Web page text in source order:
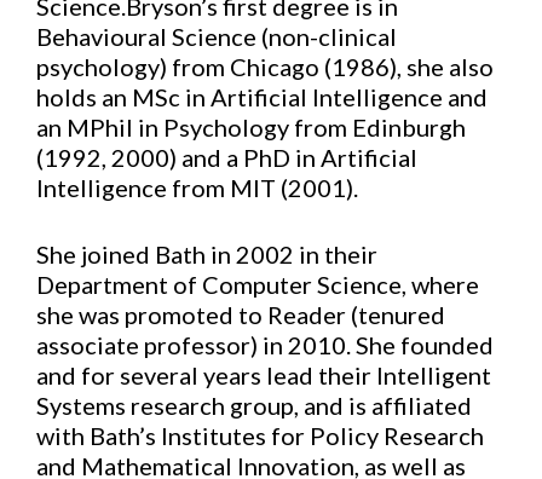
Behavioural Science (non-clinical
psychology) from Chicago (1986), she also
holds an MSc in Artificial Intelligence and
an MPhil in Psychology from Edinburgh
(1992, 2000) and a PhD in Artificial
Intelligence from MIT (2001).
She joined Bath in 2002 in their
Department of Computer Science, where
she was promoted to Reader (tenured
associate professor) in 2010. She founded
and for several years lead their Intelligent
Systems research group, and is affiliated
with Bath’s Institutes for Policy Research
and Mathematical Innovation, as well as